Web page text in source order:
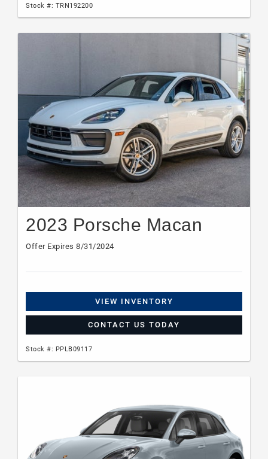
Stock #: TRN192200
2023 Porsche Macan
Offer Expires 8/31/2024
VIEW INVENTORY
CONTACT US TODAY
Stock #: PPLB09117